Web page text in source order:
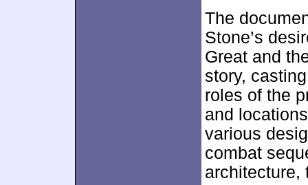
The
Stone’s
Great and
story,
roles of the
and
various
combat
architecture,